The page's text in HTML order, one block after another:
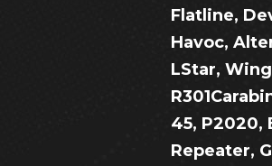
Flatline,
Havoc,
LStar,
45, P2020,
Repeater,